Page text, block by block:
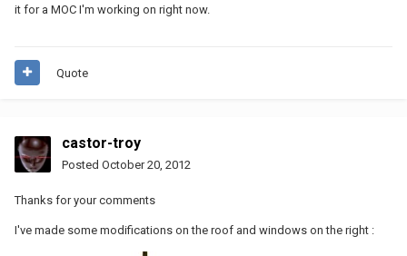
it for a MOC I'm working on right now.
Quote
castor-troy
Posted October 20, 2012
Thanks for your comments
I've made some modifications on the roof and windows on the right :